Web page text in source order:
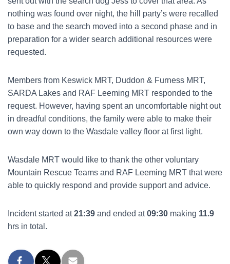
nothing was found over night, the hill party’s were recalled
to base and the search moved into a second phase and in
preparation for a wider search additional resources were
requested.
Members from Keswick MRT, Duddon & Furness MRT,
SARDA Lakes and RAF Leeming MRT responded to the
request. However, having spent an uncomfortable night out
in dreadful conditions, the family were able to make their
own way down to the Wasdale valley floor at first light.
Wasdale MRT would like to thank the other voluntary
Mountain Rescue Teams and RAF Leeming MRT that were
able to quickly respond and provide support and advice.
Incident started at21:39 and ended at09:30 making 11.9
hrs in total.